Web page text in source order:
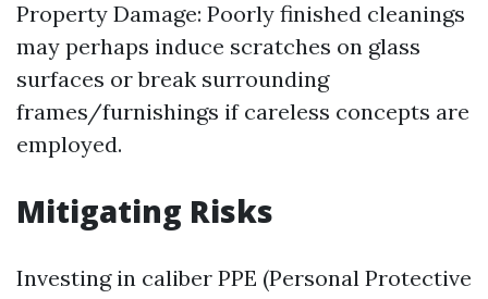
Property Damage: Poorly finished cleanings
may perhaps induce scratches on glass
surfaces or break surrounding
frames/furnishings if careless concepts are
employed.
Mitigating Risks
Investing in caliber PPE (Personal Protective